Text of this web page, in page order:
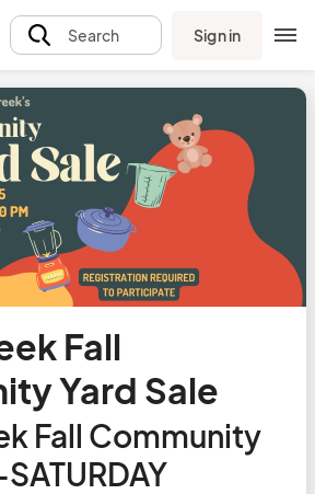
Search Sign in
Fall
Yard Sale
Fall Community